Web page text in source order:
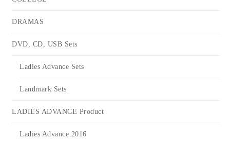
DRAMAS
DVD, CD, USB Sets
Ladies Advance Sets
Landmark Sets
LADIES ADVANCE Product
Ladies Advance 2016